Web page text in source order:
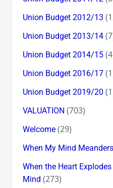
Union Budget 2012/13
Union Budget 2013/14
Union Budget 2014/15
Union Budget 2016/17
Union Budget 2019/20
VALUATION (703)
Welcome(29)
When My Mind
When the Heart
Mind (273)